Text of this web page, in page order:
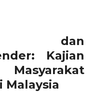
dan
Kajian
Malaysia